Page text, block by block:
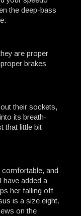
the deep-bass
are proper
brakes
their sockets,
its breath-
that little bit
comfortable, and
have added a
her falling off
is a size eight.
on the